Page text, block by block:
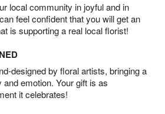
local community in joyful and in
feel confident that you will get an
is supporting a real local florist!
designed by floral artists, bringing a
emotion. Your gift is as
it celebrates!